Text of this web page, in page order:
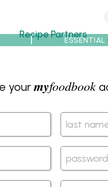
Recipe Partners
yourmyfoodbook